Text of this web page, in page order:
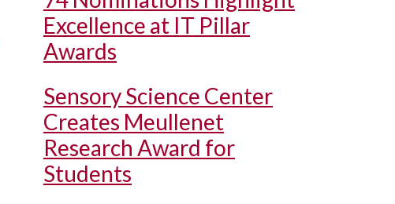
Excellence at IT Pillar
Awards
Sensory Science Center
Creates Meullenet
Research Award for
Students